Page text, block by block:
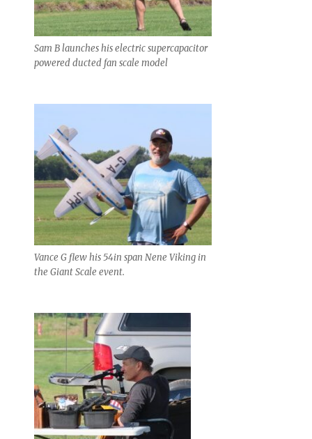
Sam B launches his electric supercapacitor
powered ducted fan scale model
Vance G flew his 54in span Nene Viking in
the Giant Scale event.